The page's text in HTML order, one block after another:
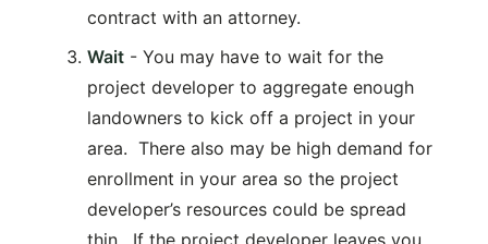
contract with an attorney.
Wait - You may have to wait for the
project developer to aggregate enough
landowners to kick off a project in your
area. There also may be high demand for
enrollment in your area so the project
developer’s resources could be spread
thin. If the project developer leaves you